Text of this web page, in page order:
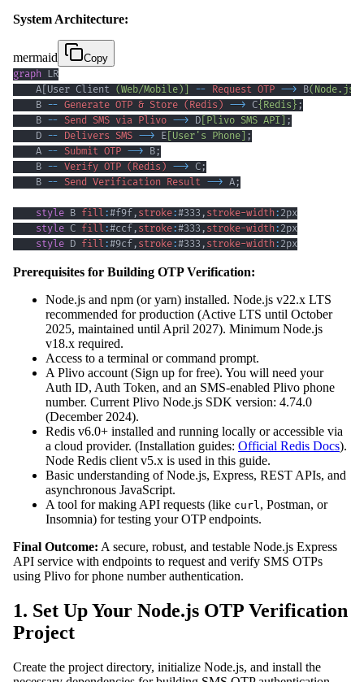
System Architecture:
mermaid
Copy
graph
    A[User Client
(Web/Mobile)] -- Request OTP --> B(Node.js/
    B
-- Generate OTP & Store (Redis) --> C{Redis} ;
    B
-- Send SMS via Plivo --> D [Plivo SMS API]
;
    D
-- Delivers SMS --> E [User's Phone] ;
    A
-- Submit OTP --> B;
    B
-- Verify OTP (Redis) --> C;
    B
-- Send Verification Result --> A;
style B fill :#f9f , stroke:#333 , stroke-width: 2px
style C fill :#ccf , stroke:#333 , stroke-width: 2px
style D fill :#9cf , stroke:#333 , stroke-width: 2px
Prerequisites for Building OTP Verification:
Node.js and npm (or yarn) installed. Node.js v22.x LTS
recommended for production (Active LTS until October
2025, maintained until April 2027). Minimum Node.js
v18.x required.
Access to a terminal or command prompt.
A Plivo account (Sign up for free). You will need your
Auth ID, Auth Token, and an SMS-enabled Plivo phone
number. Current Plivo Node.js SDK version: 4.74.0
(December 2024).
Redis v6.0+ installed and running locally or accessible via
a cloud provider. (Installation guides: Official Redis Docs).
Node Redis client v5.x is used in this guide.
Basic understanding of Node.js, Express, REST APIs, and
asynchronous JavaScript.
A tool for making API requests (like curl, Postman, or
Insomnia) for testing your OTP endpoints.
Final Outcome: A secure, robust, and testable Node.js Express
API service with endpoints to request and verify SMS OTPs
using Plivo for phone number authentication.
1. Set Up Your Node.js OTP Verification
Project
Create the project directory, initialize Node.js, and install the